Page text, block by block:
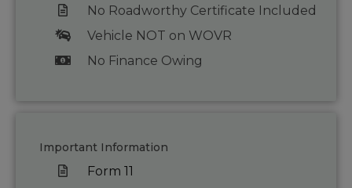
No Roadworthy Certificate Included
Vehicle NOT on WOVR
No Finance Owing
Important Information
Form 11